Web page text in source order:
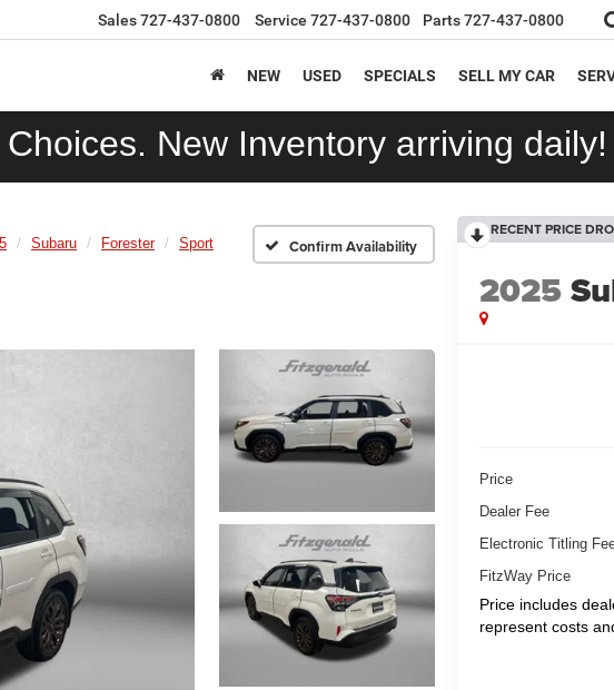
Sales727-437-0800 Service 727-437-0800 Parts727-437-0800
NEW USED SPECIALS SELL MY CAR
New Inventory arriving daily!
Subaru Forester Sport Confirm Availability
RECENT PRICE
2025
Price
Dealer Fee
Electronic Titling
FitzWay Price
Price includes
represent costs